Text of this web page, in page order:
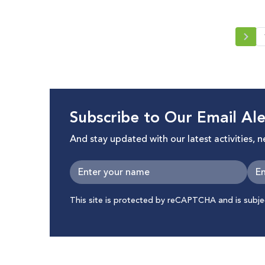
Subscribe to Our Email
And stay updated with our latest activities,
This site is protected by reCAPTCHA and is